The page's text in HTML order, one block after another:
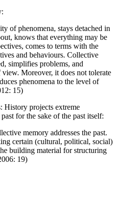
of phenomena, stays detached in
knows that everything may be
comes to terms with the
and behaviours. Collective
simplifies problems, and
Moreover, it does not tolerate
phenomena to the level of
15)
History projects extreme
for the sake of the past itself:
memory addresses the past.
certain (cultural, political, social)
building material for structuring
19)